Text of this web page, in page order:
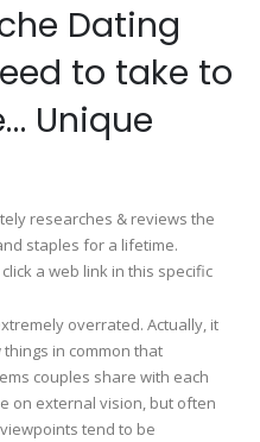
Market
Adult
Dating
Dating
to take to
Unique
researches & reviews the
staples for a lifetime.
a web link in this specific
overrated. Actually, it
in common that
couples share with each
on external vision, but often
tend to be